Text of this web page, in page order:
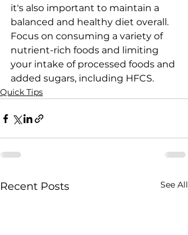
it's also important to maintain a
balanced and healthy diet overall.
Focus on consuming a variety of
nutrient-rich foods and limiting
your intake of processed foods and
added sugars, including HFCS.
Quick Tips
Recent Posts See All